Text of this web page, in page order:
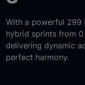
With a powerful 299
hybrid sprints from
delivering dynamic
perfect harmony.